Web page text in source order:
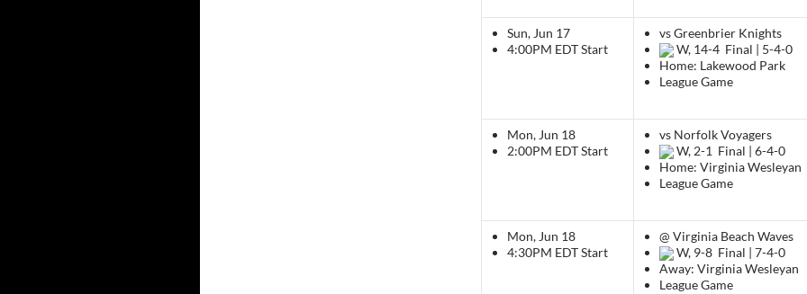
Sun, Jun 17
4:00PM EDTStart
vs Greenbrier Knights
W, 14-4 Final | 5-4-0
Home: Lakewood Park
League Game
Mon, Jun 18
2:00PM EDTStart
vs Norfolk Voyagers
W, 2-1 Final | 6-4-0
Home: Virginia Wesleyan
League Game
Mon, Jun 18
4:30PM EDTStart
@ Virginia Beach Waves
W, 9-8 Final | 7-4-0
Away: Virginia Wesleyan
League Game